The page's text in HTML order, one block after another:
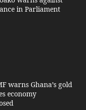
in Parliament
warns Ghana’s gold
economy